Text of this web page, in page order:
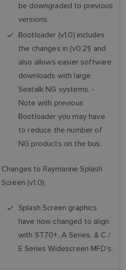
be downgraded to previous
versions.
Bootloader (v1.0) includes
the changes in (v0.21) and
also allows easier software
downloads with large
Seatalk NG systems. -
Note with previous
Bootloader you may have
to reduce the number of
NG products on the bus.
Changes to Raymarine Splash
Screen (v1.0):
Splash Screen graphics
have now changed to align
with ST70+, A Series, & C /
E Series Widescreen MFD’s.